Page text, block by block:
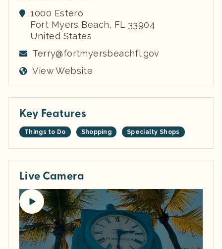
1000 Estero
Fort Myers Beach, FL 33904
United States
Terry@fortmyersbeachfl.gov
View Website
Key Features
Things to Do Shopping Specialty Shops
Live Camera